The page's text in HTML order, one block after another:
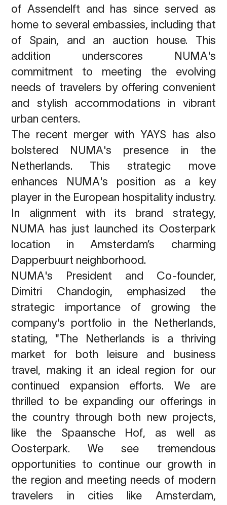
of Assendelft and has since served as
home to several embassies, including that
of Spain, and an auction house. This
addition underscores NUMA's
commitment to meeting the evolving
needs of travelers by offering convenient
and stylish accommodations in vibrant
urban centers.
The recent merger with YAYS has also
bolstered NUMA's presence in the
Netherlands. This strategic move
enhances NUMA's position as a key
player in the European hospitality industry.
In alignment with its brand strategy,
NUMA has just launched its Oosterpark
location in Amsterdam’s charming
Dapperbuurt neighborhood.
NUMA's President and Co-founder,
Dimitri Chandogin, emphasized the
strategic importance of growing the
company's portfolio in the Netherlands,
stating, "The Netherlands is a thriving
market for both leisure and business
travel, making it an ideal region for our
continued expansion efforts. We are
thrilled to be expanding our offerings in
the country through both new projects,
like the Spaansche Hof, as well as
Oosterpark. We see tremendous
opportunities to continue our growth in
the region and meeting needs of modern
travelers in cities like Amsterdam,